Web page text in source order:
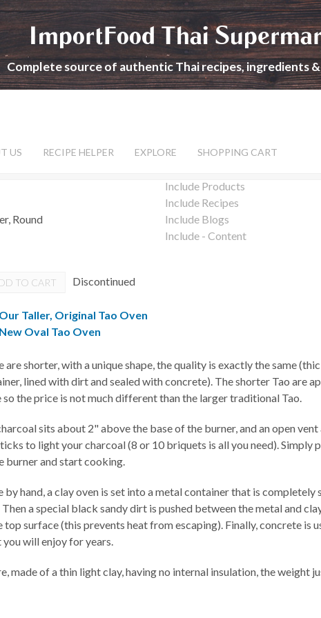
ImportFood Thai
Complete source of authentic Thai recipes, ingredients
Include Products
Include Recipes
Include Blogs
Include - Content
US RECIPE HELPER EXPLORE SHOPPING CART
Round
TO CART Discontinued
Our Taller, Original Tao Oven
New Oval Tao Oven
are shorter, with a unique shape, the quality is exactly the same
lined with dirt and sealed with concrete). The shorter Tao are
so the price is not much different than the larger traditional Tao.
sits about 2" above the base of the burner, and an open
to light your charcoal (8 or 10 briquets is all you need). Simply
burner and start cooking.
by hand, a clay oven is set into a metal container that is completely
Then a special black sandy dirt is pushed between the metal and
surface (this prevents heat from escaping). Finally, concrete is
you will enjoy for years.
made of a thin light clay, having no internal insulation, the weight